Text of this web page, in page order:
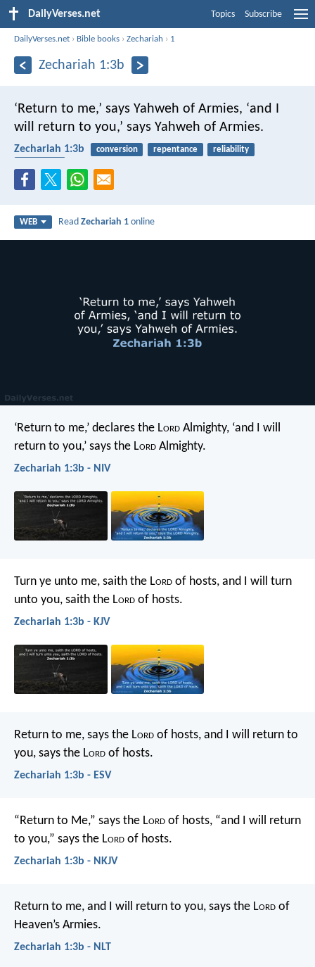
DailyVerses.net Topics Subscribe
DailyVerses.net › Bible books ›Zechariah › 1
Zechariah 1:3b
‘Return to me,’ says Yahweh of Armies, ‘and I
will return to you,’ says Yahweh of Armies.
Zechariah 1:3b conversion repentance
reliability
WEB ReadZechariah 1 online
‘Return to me,’ declares the Lord Almighty, ‘and I will
return to you,’ says the Lord Almighty.
Zechariah 1:3b - NIV
Turn ye unto me, saith the Lord of hosts, and I will turn
unto you, saith the Lord of hosts.
Zechariah 1:3b - KJV
Return to me, says the Lord of hosts, and I will return to
you, says the Lord of hosts.
Zechariah 1:3b - ESV
“Return to Me,” says the Lord of hosts, “and I will return
to you,” says the Lord of hosts.
Zechariah 1:3b - NKJV
Return to me, and I will return to you, says the Lord of
Heaven’s Armies.
Zechariah 1:3b - NLT